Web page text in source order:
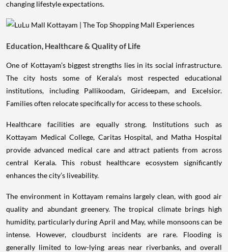
changing lifestyle expectations.
Education, Healthcare & Quality of Life
One of Kottayam’s biggest strengths lies in its social infrastructure.
The city hosts some of Kerala’s most respected educational
institutions, including Pallikoodam, Girideepam, and Excelsior.
Families often relocate specifically for access to these schools.
Healthcare facilities are equally strong. Institutions such as
Kottayam Medical College, Caritas Hospital, and Matha Hospital
provide advanced medical care and attract patients from across
central Kerala. This robust healthcare ecosystem significantly
enhances the city’s liveability.
The environment in Kottayam remains largely clean, with good air
quality and abundant greenery. The tropical climate brings high
humidity, particularly during April and May, while monsoons can be
intense. However, cloudburst incidents are rare. Flooding is
generally limited to low-lying areas near riverbanks, and overall